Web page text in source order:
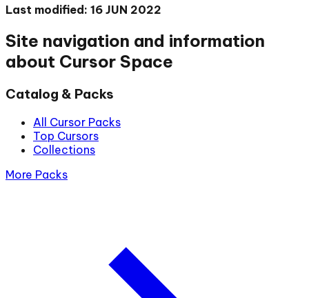
Last modified: 16 JUN 2022
Site navigation and information
about Cursor Space
Catalog & Packs
All Cursor Packs
Top Cursors
Collections
More Packs